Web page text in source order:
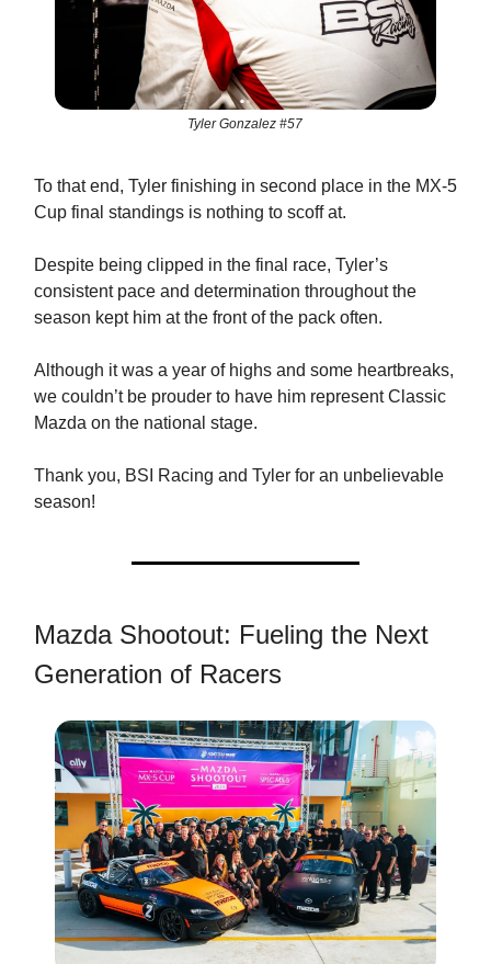
Tyler Gonzalez #57
To that end, Tyler finishing in second place in the MX-5
Cup final standings is nothing to scoff at.
Despite being clipped in the final race, Tyler’s
consistent pace and determination throughout the
season kept him at the front of the pack often.
Although it was a year of highs and some heartbreaks,
we couldn’t be prouder to have him represent Classic
Mazda on the national stage.
Thank you, BSI Racing and Tyler for an unbelievable
season!
Mazda Shootout: Fueling the Next
Generation of Racers